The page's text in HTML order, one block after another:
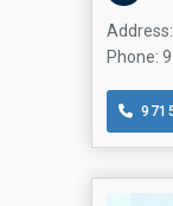
Phone: